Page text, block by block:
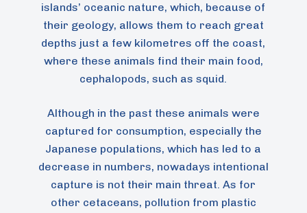
islands’ oceanic nature, which, because of
their geology, allows them to reach great
depths just a few kilometres off the coast,
where these animals find their main food,
cephalopods, such as squid.
Although in the past these animals were
captured for consumption, especially the
Japanese populations, which has led to a
decrease in numbers, nowadays intentional
capture is not their main threat. As for
other cetaceans, pollution from plastic